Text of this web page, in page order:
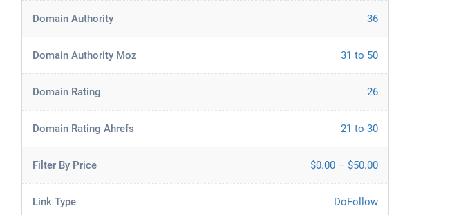
Domain Authority 36
Domain Authority Moz 31 to 50
Domain Rating 26
Domain Rating Ahrefs 21 to 30
Filter By Price $0.00 – $50.00
Link Type DoFollow